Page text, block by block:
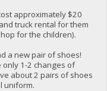
approximately $20
truck rental for them
for the children).
a new pair of shoes!
only 1-2 changes of
about 2 pairs of shoes
uniform.